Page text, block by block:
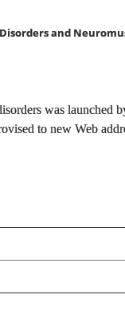
and
was launched
to new Web